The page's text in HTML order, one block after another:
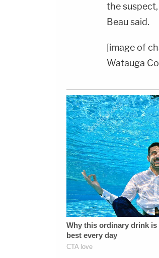
the
Beau said.
[image of
Watauga